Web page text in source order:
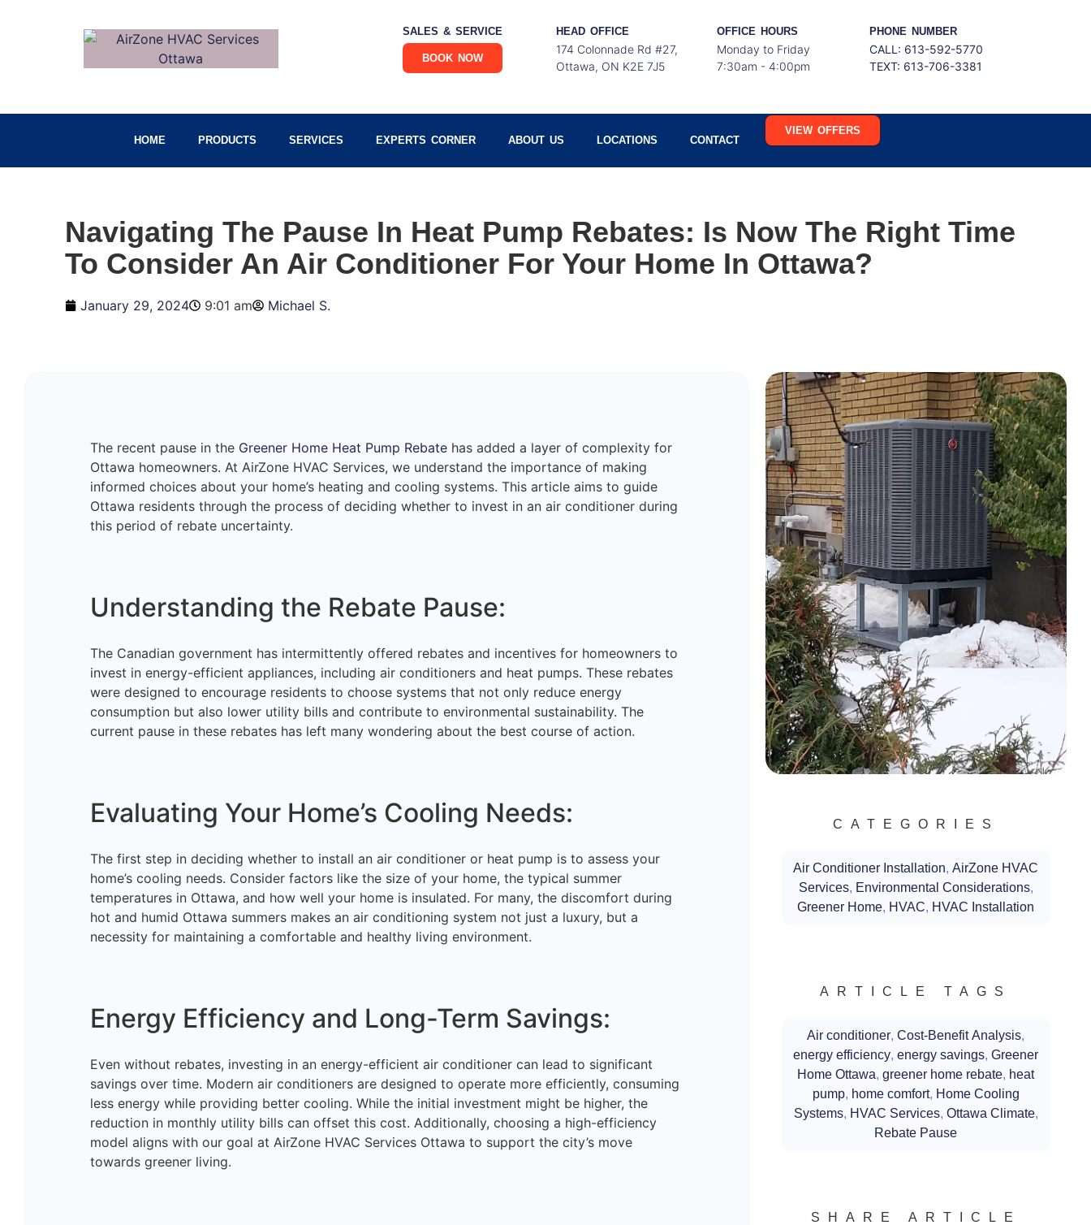
SALES & SERVICE
BOOK NOW
HEAD OFFICE
174 Colonnade Rd #27,
Ottawa, ON K2E 7J5
OFFICE HOURS
Monday to Friday
7:30am - 4:00pm
PHONE NUMBER
CALL: 613-592-5770
TEXT: 613-706-3381
HOME PRODUCTS SERVICES EXPERTS CORNER ABOUT US LOCATIONS CONTACT
VIEW OFFERS
Navigating The Pause In Heat Pump Rebates: Is Now The Right Time
To Consider An Air Conditioner For Your Home In Ottawa?
January 29, 2024 9:01 am Michael S.
The recent pause in the Greener Home Heat Pump Rebate has added a layer of complexity for
Ottawa homeowners. At AirZone HVAC Services, we understand the importance of making
informed choices about your home’s heating and cooling systems. This article aims to guide
Ottawa residents through the process of deciding whether to invest in an air conditioner during
this period of rebate uncertainty.
Understanding the Rebate Pause:
The Canadian government has intermittently offered rebates and incentives for homeowners to
invest in energy-efficient appliances, including air conditioners and heat pumps. These rebates
were designed to encourage residents to choose systems that not only reduce energy
consumption but also lower utility bills and contribute to environmental sustainability. The
current pause in these rebates has left many wondering about the best course of action.
Evaluating Your Home’s Cooling Needs:
The first step in deciding whether to install an air conditioner or heat pump is to assess your
home’s cooling needs. Consider factors like the size of your home, the typical summer
temperatures in Ottawa, and how well your home is insulated. For many, the discomfort during
hot and humid Ottawa summers makes an air conditioning system not just a luxury, but a
necessity for maintaining a comfortable and healthy living environment.
Energy Efficiency and Long-Term Savings:
Even without rebates, investing in an energy-efficient air conditioner can lead to significant
savings over time. Modern air conditioners are designed to operate more efficiently, consuming
less energy while providing better cooling. While the initial investment might be higher, the
reduction in monthly utility bills can offset this cost. Additionally, choosing a high-efficiency
model aligns with our goal at AirZone HVAC Services Ottawa to support the city’s move
towards greener living.
CATEGORIES
Air Conditioner Installation,AirZone HVAC
Services, Environmental Considerations,
Greener Home, HVAC, HVAC Installation
ARTICLE TAGS
Air conditioner,Cost-Benefit Analysis,
energy efficiency,energy savings,Greener
Home Ottawa,greener home rebate, heat
pump, home comfort, Home Cooling
Systems, HVAC Services, Ottawa Climate,
Rebate Pause
SHARE ARTICLE